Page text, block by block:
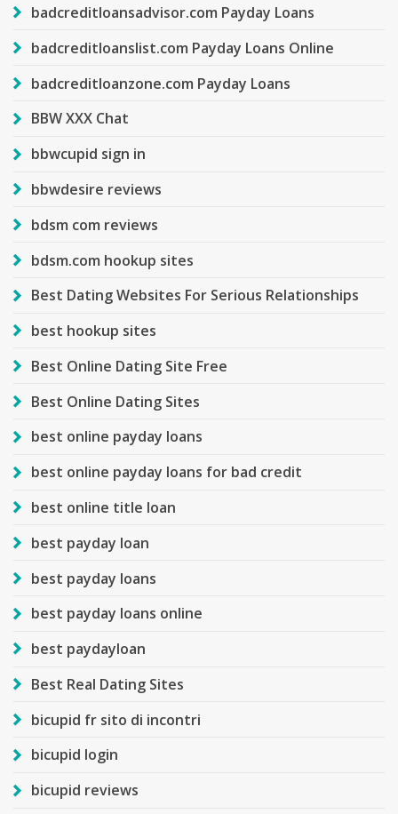
badcreditloansadvisor.com Payday Loans
badcreditloanslist.com Payday Loans Online
badcreditloanzone.com Payday Loans
BBW XXX Chat
bbwcupid sign in
bbwdesire reviews
bdsm com reviews
bdsm.com hookup sites
Best Dating Websites For Serious Relationships
best hookup sites
Best Online Dating Site Free
Best Online Dating Sites
best online payday loans
best online payday loans for bad credit
best online title loan
best payday loan
best payday loans
best payday loans online
best paydayloan
Best Real Dating Sites
bicupid fr sito di incontri
bicupid login
bicupid reviews